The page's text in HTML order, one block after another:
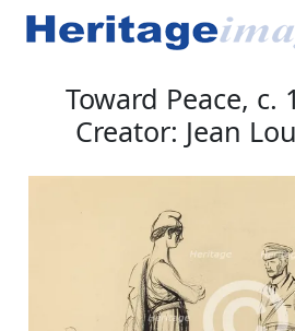
Toward Peace, c.
Creator: Jean